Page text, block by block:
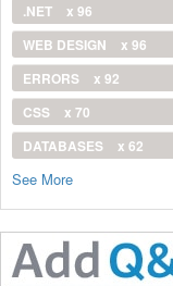
.NET
x 96
WEB DESIGN
x 96
ERRORS
x 92
CSS
x 70
DATABASES
x 62
See More